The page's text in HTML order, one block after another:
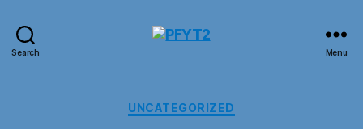
Search Menu
Categories
UNCATEGORIZED